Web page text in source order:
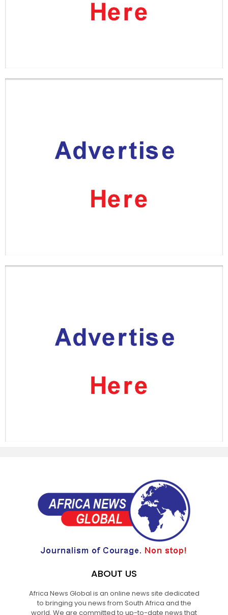
ABOUT US
Africa News Global is an online news site dedicated
to bringing you news from South Africa and the
world. We are committed to up-to-date news that